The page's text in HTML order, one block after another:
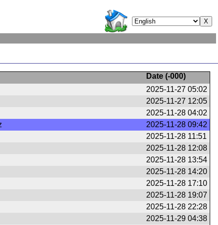
Date (-000)
2025-11-27 05:02
2025-11-27 12:05
2025-11-28 04:02
2025-11-28 09:42
2025-11-28 11:51
2025-11-28 12:08
2025-11-28 13:54
2025-11-28 14:20
2025-11-28 17:10
2025-11-28 19:07
2025-11-28 22:28
2025-11-29 04:38